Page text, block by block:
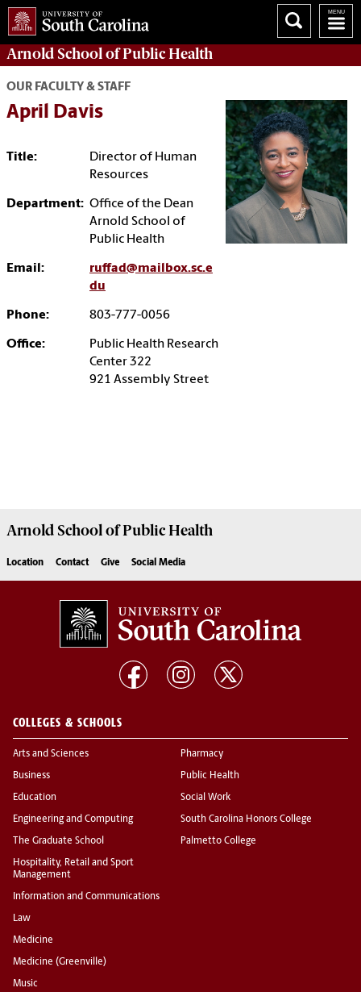
Arnold School ofPublic Health
OUR FACULTY & STAFF
April Davis
Title:
Director of Human
Resources
Department: Office of the Dean
Arnold School of
Public Health
Email:
ruffad@mailbox.sc.e
du
Phone: 803-777-0056
Office:
Public Health Research
Center 322
921 Assembly Street
Arnold School ofPublic Health
Location Contact Give Social Media
COLLEGES & SCHOOLS
Arts and Sciences
Business
Education
Engineering and Computing
The Graduate School
Hospitality, Retail and Sport
Management
Information and Communications
Law
Medicine
Medicine (Greenville)
Music
Pharmacy
Public Health
Social Work
South Carolina Honors College
Palmetto College